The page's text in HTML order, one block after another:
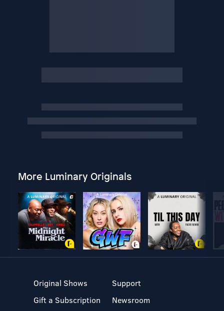
More Luminary Originals
Original Shows
Gift a Subscription
Support
Newsroom